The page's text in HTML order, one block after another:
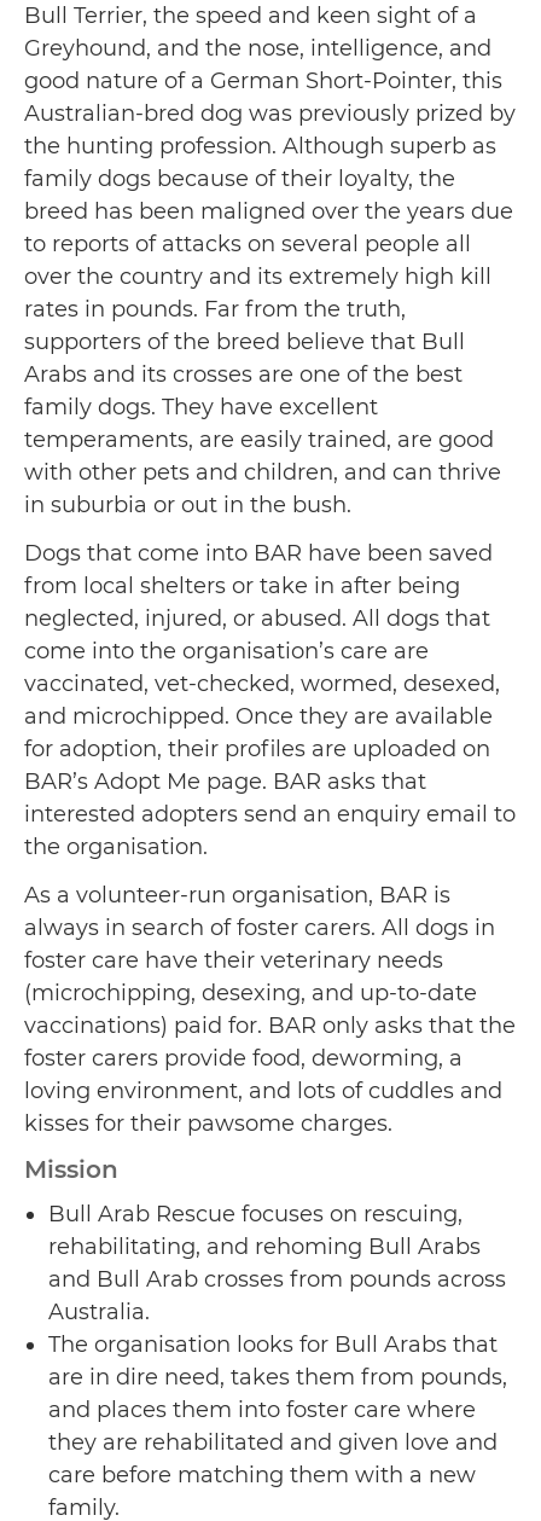
Bull Terrier, the speed and keen sight of a
Greyhound, and the nose, intelligence, and
good nature of a German Short-Pointer, this
Australian-bred dog was previously prized by
the hunting profession. Although superb as
family dogs because of their loyalty, the
breed has been maligned over the years due
to reports of attacks on several people all
over the country and its extremely high kill
rates in pounds. Far from the truth,
supporters of the breed believe that Bull
Arabs and its crosses are one of the best
family dogs. They have excellent
temperaments, are easily trained, are good
with other pets and children, and can thrive
in suburbia or out in the bush.
Dogs that come into BAR have been saved
from local shelters or take in after being
neglected, injured, or abused. All dogs that
come into the organisation’s care are
vaccinated, vet-checked, wormed, desexed,
and microchipped. Once they are available
for adoption, their profiles are uploaded on
BAR’s Adopt Me page. BAR asks that
interested adopters send an enquiry email to
the organisation.
As a volunteer-run organisation, BAR is
always in search of foster carers. All dogs in
foster care have their veterinary needs
(microchipping, desexing, and up-to-date
vaccinations) paid for. BAR only asks that the
foster carers provide food, deworming, a
loving environment, and lots of cuddles and
kisses for their pawsome charges.
Mission
Bull Arab Rescue focuses on rescuing,
rehabilitating, and rehoming Bull Arabs
and Bull Arab crosses from pounds across
Australia.
The organisation looks for Bull Arabs that
are in dire need, takes them from pounds,
and places them into foster care where
they are rehabilitated and given love and
care before matching them with a new
family.